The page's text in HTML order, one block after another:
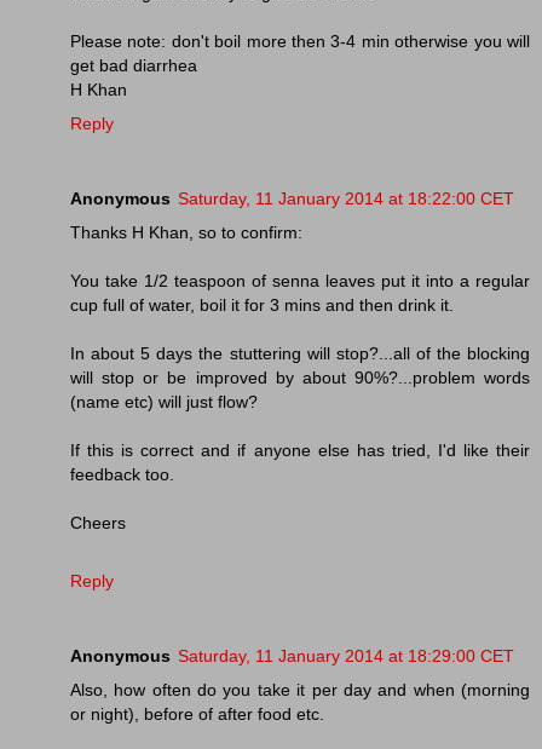
Please note: don't boil more then 3-4 min otherwise you will
get bad diarrhea
H Khan
Reply
Anonymous Saturday, 11 January 2014 at 18:22:00 CET
Thanks H Khan, so to confirm:
You take 1/2 teaspoon of senna leaves put it into a regular
cup full of water, boil it for 3 mins and then drink it.
In about 5 days the stuttering will stop?...all of the blocking
will stop or be improved by about 90%?...problem words
(name etc) will just flow?
If this is correct and if anyone else has tried, I'd like their
feedback too.
Cheers
Reply
Anonymous Saturday, 11 January 2014 at 18:29:00 CET
Also, how often do you take it per day and when (morning
or night), before of after food etc.